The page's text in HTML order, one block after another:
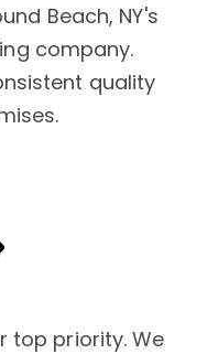
Beach, NY's
company.
quality
top priority. We